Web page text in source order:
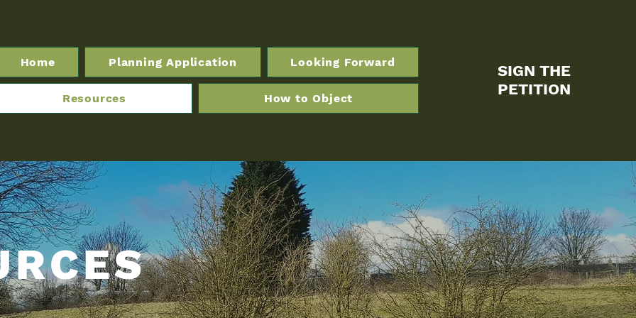
Home Planning Application Looking Forward
Resources How to Object
SIGN THE
PETITION